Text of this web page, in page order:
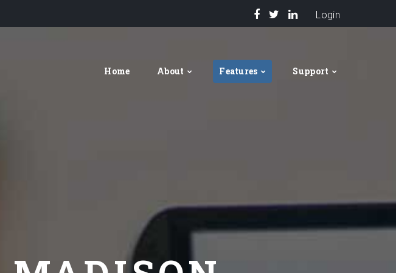
Login
Home About Features Support